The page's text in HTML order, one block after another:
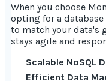
When you choose
opting for a
to match your data's
stays agile and
Scalable NoSQL
Efficient Data